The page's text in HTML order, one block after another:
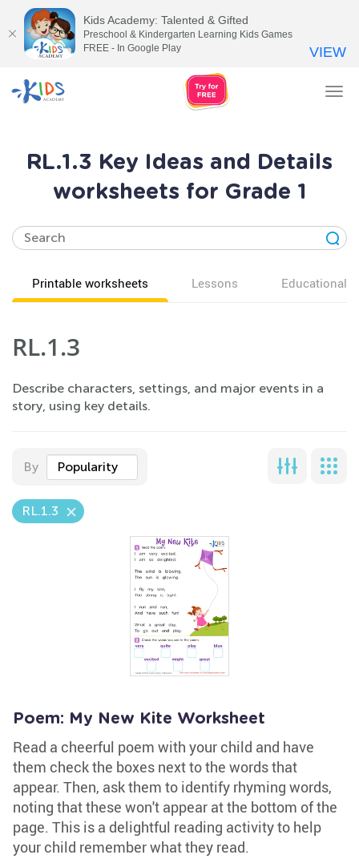
RL.1.3 Key Ideas and Details
worksheets for Grade 1
Printable worksheets Lessons Educational
RL.1.3
Describe characters, settings, and major events in a
story, using key details.
By Popularity
RL.1.3
Poem: My New Kite Worksheet
Read a cheerful poem with your child and have
them check the boxes next to the words that
appear. Then, ask them to identify rhyming words,
noting that these won't appear at the bottom of the
page. This is a delightful reading activity to help
your child remember what they read.
Kids Academy: Talented & Gifted
Preschool & Kindergarten Learning Kids Games
FREE - In Google Play
VIEW